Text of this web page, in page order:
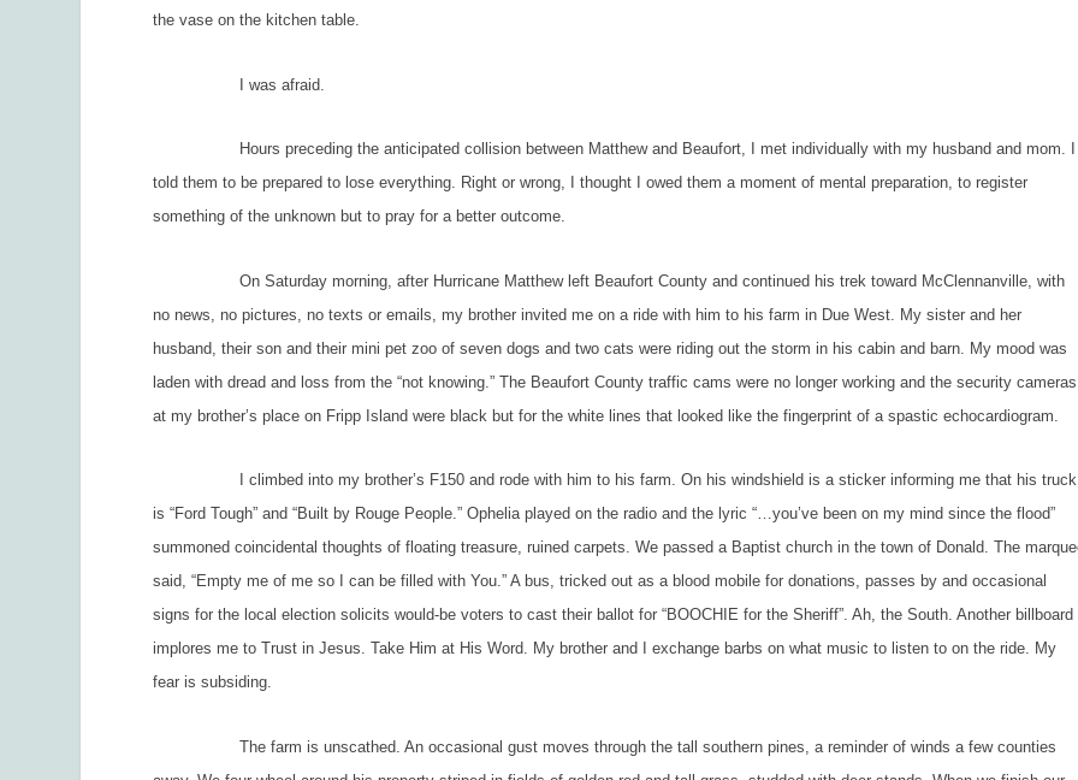
the vase on the kitchen table.
I was afraid.
Hours preceding the anticipated collision between Matthew and Beaufort, I met individually with my husband and mom. I
told them to be prepared to lose everything. Right or wrong, I thought I owed them a moment of mental preparation, to register
something of the unknown but to pray for a better outcome.
On Saturday morning, after Hurricane Matthew left Beaufort County and continued his trek toward McClennanville, with
no news, no pictures, no texts or emails, my brother invited me on a ride with him to his farm in Due West. My sister and her
husband, their son and their mini pet zoo of seven dogs and two cats were riding out the storm in his cabin and barn. My mood was
laden with dread and loss from the “not knowing.” The Beaufort County traffic cams were no longer working and the security cameras
at my brother’s place on Fripp Island were black but for the white lines that looked like the fingerprint of a spastic echocardiogram.
I climbed into my brother’s F150 and rode with him to his farm. On his windshield is a sticker informing me that his truck
is “Ford Tough” and “Built by Rouge People.”Opheliaplayed on the radio and the lyric “…you’ve been on my mind since the flood”
summoned coincidental thoughts of floating treasure, ruined carpets. We passed a Baptist church in the town of Donald. The
said, “Empty me of me so I can be filled with You.” A bus, tricked out as a blood mobile for donations, passes by and occasional
signs for the local election solicits would-be voters to cast their ballot for “BOOCHIE for the Sheriff”. Ah, the South. Another billboard
implores me toTrust in Jesus. Take Him at His Word. My brother and I exchange barbs on what music to listen to on the ride. My
fear is subsiding.
The farm is unscathed. An occasional gust moves through the tall southern pines, a reminder of winds a few counties